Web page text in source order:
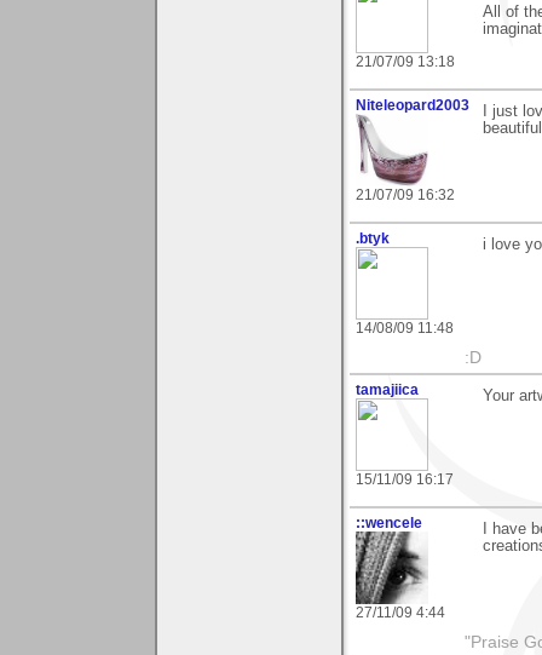
21/07/09 13:18
All of
Niteleopard2003
21/07/09 16:32
I just
.btyk
14/08/09 11:48
i love
:D
tamajiica
15/11/09 16:17
Your
::wencele
27/11/09 4:44
I have
"Praise